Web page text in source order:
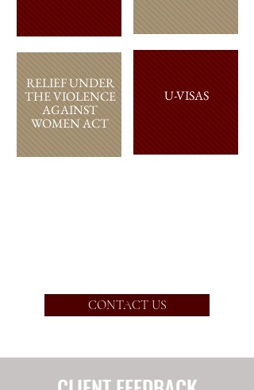
RELIEFUNDER
THE VIOLENCE
AGAINST
WOMEN ACT
U-VISAS
CONTACT US